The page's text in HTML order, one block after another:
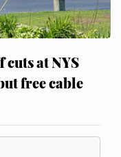
at NYS
free cable